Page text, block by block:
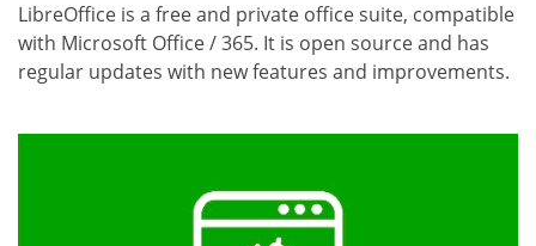
LibreOffice is a free and private office suite, compatible
with Microsoft Office / 365. It is open source and has
regular updates with new features and improvements.